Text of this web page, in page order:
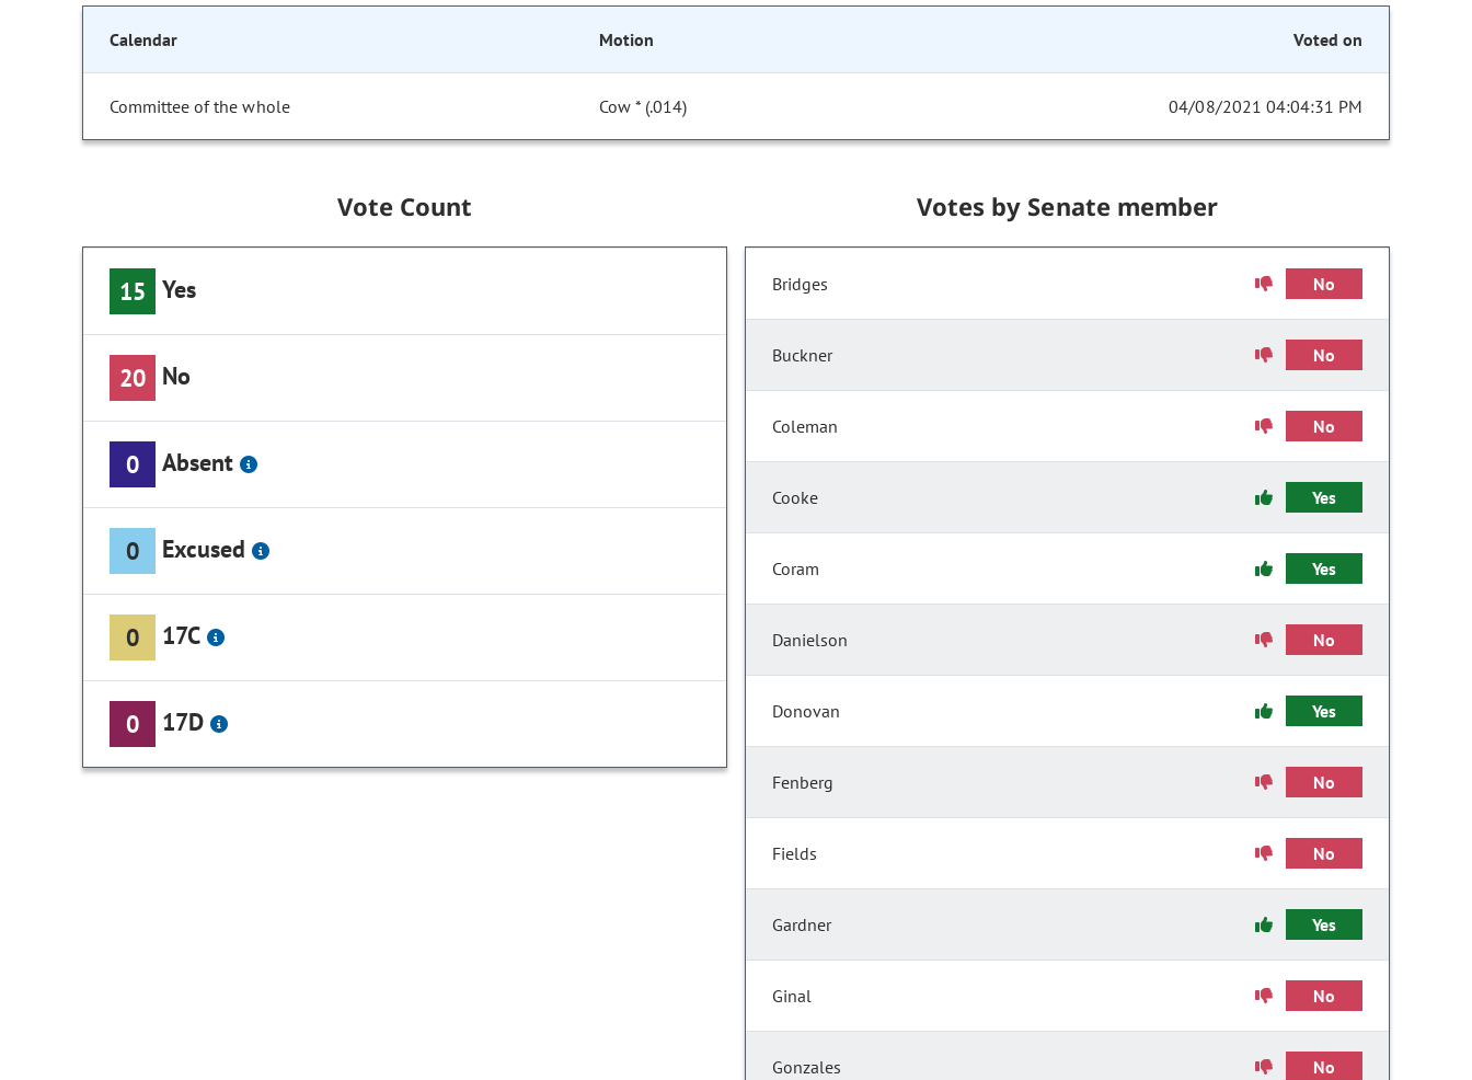
Calendar Motion Voted on
Committee of the whole Cow * (.014) 04/08/2021 04:04:31 PM
Vote Count
15 Yes
20 No
0 Absent
0 Excused
0 17C
0 17D
Votes by Senate member
Bridges No
Buckner No
Coleman No
Cooke Yes
Coram Yes
Danielson No
Donovan Yes
Fenberg No
Fields No
Gardner Yes
Ginal No
Gonzales No